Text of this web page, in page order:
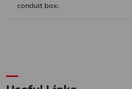
conduit box: